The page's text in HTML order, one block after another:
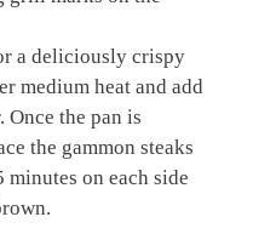
a deliciously crispy
medium heat and add
the pan is
the gammon steaks
on each side